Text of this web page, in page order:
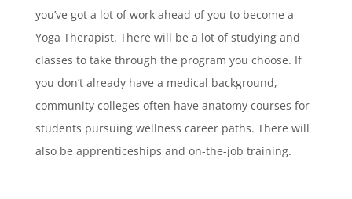
you’ve got a lot of work ahead of you to become a
Yoga Therapist. There will be a lot of studying and
classes to take through the program you choose. If
you don’t already have a medical background,
community colleges often have anatomy courses for
students pursuing wellness career paths. There will
also be apprenticeships and on-the-job training.